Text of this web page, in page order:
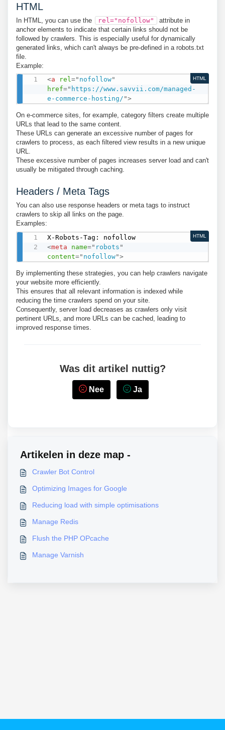
HTML
In HTML, you can use the rel="nofollow"
attribute in
anchor elements to indicate that certain links should not be
followed by crawlers. This is especially useful for dynamically
generated links, which can't always be pre-defined in a robots.txt
file.
Example:
<a rel=" nofollow"
href=" https://www.savvii.com/managed-
e-commerce-hosting/ ">
HTML
On e-commerce sites, for example, category filters create multiple
URLs that lead to the same content.
These URLs can generate an excessive number of pages for
crawlers to process, as each filtered view results in a new unique
URL.
These excessive number of pages increases server load and can't
usually be mitigated through caching.
Headers / Meta Tags
You can also use response headers or meta tags to instruct
crawlers to skip all links on the page.
Examples:
<meta name=" robots "
content=" nofollow">
HTML
By implementing these strategies, you can help crawlers navigate
your website more efficiently.
This ensures that all relevant information is indexed while
reducing the time crawlers spend on your site.
Consequently, server load decreases as crawlers only visit
pertinent URLs, and more URLs can be cached, leading to
improved response times.
Was dit artikel nuttig?
Nee Ja
Artikelen in deze map -
Crawler Bot Control
Optimizing Images for Google
Reducing load with simple optimisations
Manage Redis
Flush the PHP OPcache
Manage Varnish